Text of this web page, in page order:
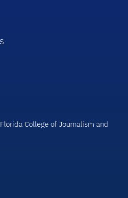
College of Journalism and